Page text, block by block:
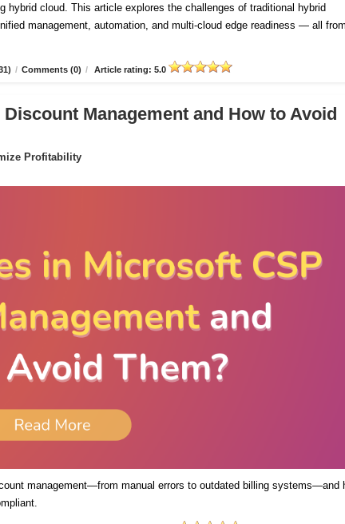
hybrid cloud. This article explores the challenges of traditional hybrid
management, automation, and multi-cloud edge readiness — all
/ Comments (0) / Article rating: 5.0
Management and How to Avoid
Profitability
management—from manual errors to outdated billing systems—and